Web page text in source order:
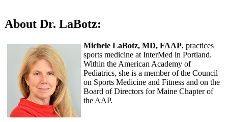
About Dr. LaBotz:
Michele LaBotz, MD, FAAP, practices
sports medicine at InterMed in Portland.
Within the American Academy of
Pediatrics, she is a member of the Council
on Sports Medicine and Fitness and on the
Board of Directors for Maine Chapter of
the AAP.